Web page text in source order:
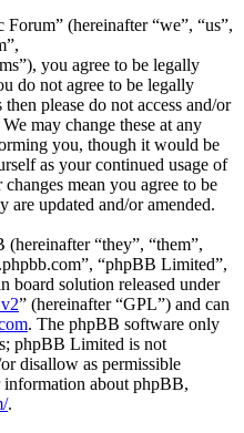
(hereinafter “we”, “us”,
you agree to be legally
do not agree to be legally
please do not access and/or
may change these at any
you, though it would be
as your continued usage of
mean you agree to be
are updated and/or amended.
“they”, “them”,
“phpBB Limited”,
board solution released under
” (hereinafter “GPL”) and can
. The phpBB software only
phpBB Limited is not
disallow as permissible
about phpBB,
.